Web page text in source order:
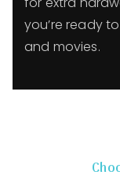
you’re ready
and movies.